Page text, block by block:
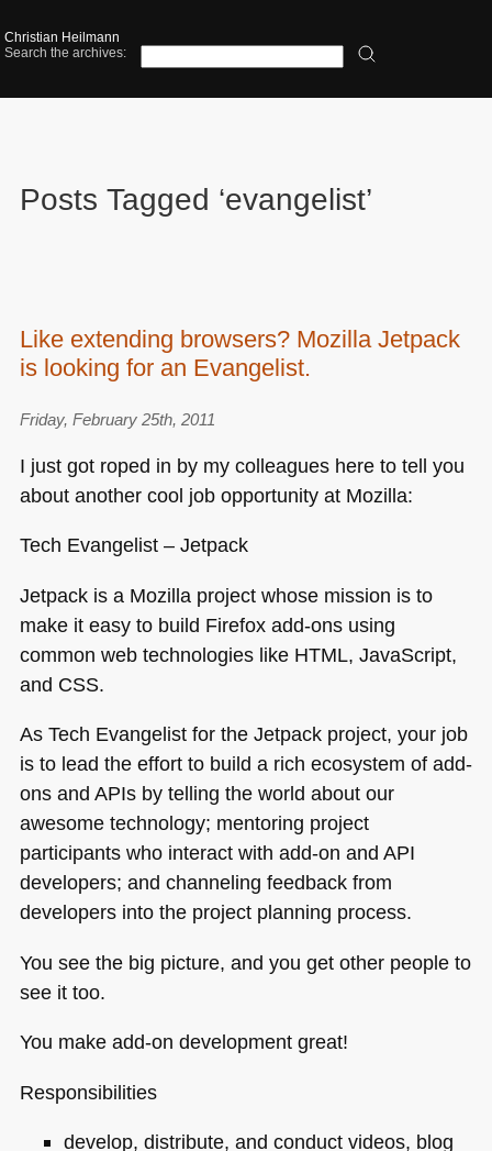
Christian Heilmann
Search the archives:
Posts Tagged ‘evangelist’
Like extending browsers? Mozilla Jetpack
is looking for an Evangelist.
Friday, February 25th, 2011
I just got roped in by my colleagues here to tell you
about another cool job opportunity at Mozilla:
Tech Evangelist – Jetpack
Jetpack is a Mozilla project whose mission is to
make it easy to build Firefox add-ons using
common web technologies like HTML, JavaScript,
and CSS.
As Tech Evangelist for the Jetpack project, your job
is to lead the effort to build a rich ecosystem of add-
ons and APIs by telling the world about our
awesome technology; mentoring project
participants who interact with add-on and API
developers; and channeling feedback from
developers into the project planning process.
You see the big picture, and you get other people to
see it too.
You make add-on development great!
Responsibilities
develop, distribute, and conduct videos, blog